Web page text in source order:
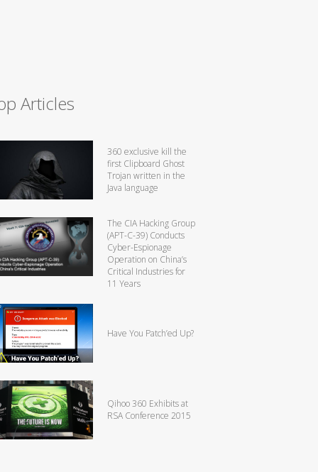
Articles
360 exclusive kill the
first Clipboard Ghost
Trojan written in the
Java language
The CIA Hacking Group
(APT-C-39) Conducts
Cyber-Espionage
Operation on China’s
Critical Industries for
11 Years
Have You Patch’ed Up?
Qihoo 360 Exhibits at
RSA Conference 2015